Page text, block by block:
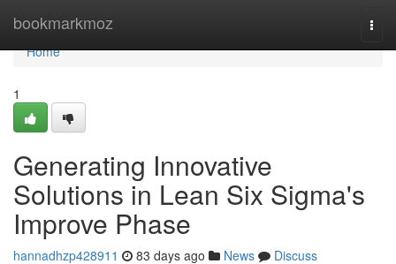
bookmarkmoz
Home
Home
1
Generating Innovative
Solutions in Lean Six Sigma's
Improve Phase
hannadhzp428911 83 days ago News
Discuss